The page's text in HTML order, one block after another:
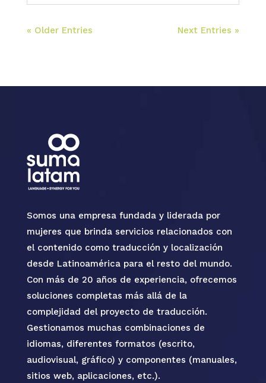
« Older Entries Next Entries »
Somos una empresa fundada y liderada por
mujeres que brinda servicios relacionados con
el contenido como traducción y localización
desde Latinoamérica para el resto del mundo.
Con más de 20 años de experiencia, ofrecemos
soluciones completas más allá de la
complejidad del proyecto de traducción.
Gestionamos muchas combinaciones de
idiomas, diferentes formatos (escrito,
audiovisual, gráfico) y componentes (manuales,
sitios web, aplicaciones, etc.).